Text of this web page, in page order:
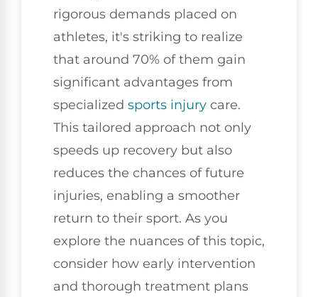
rigorous demands placed on
athletes, it's striking to realize
that around 70% of them gain
significant advantages from
specialized sports injury care.
This tailored approach not only
speeds up recovery but also
reduces the chances of future
injuries, enabling a smoother
return to their sport. As you
explore the nuances of this topic,
consider how early intervention
and thorough treatment plans